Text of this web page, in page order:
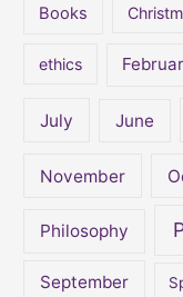
Books
ethics
July June
November
Philosophy
September